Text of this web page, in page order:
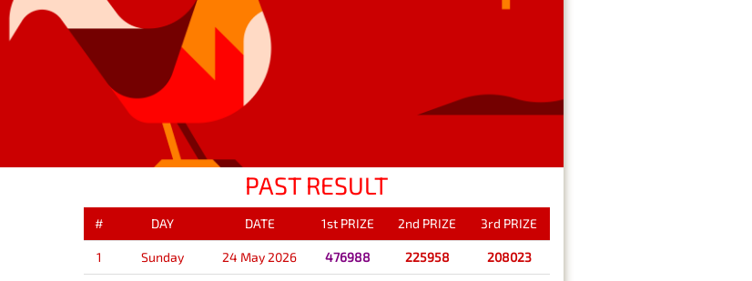
PAST RESULT
# DAY DATE 1st PRIZE 2nd PRIZE 3rd PRIZE
1 Sunday 24 May 2026 476988 225958 208023